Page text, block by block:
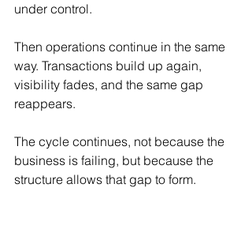
under control.
Then operations continue in the same
way. Transactions build up again,
visibility fades, and the same gap
reappears.
The cycle continues, not because the
business is failing, but because the
structure allows that gap to form.